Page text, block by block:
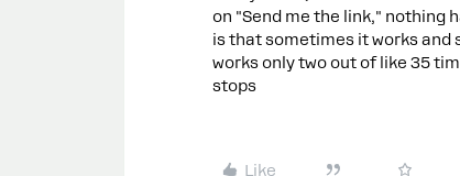
on "Send me the link," nothing
is that sometimes it works
works only two out of like 35
stops
Like